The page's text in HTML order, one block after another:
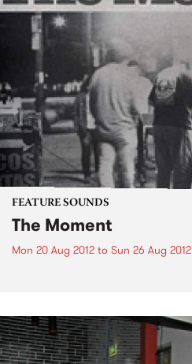
FEATURE SOUNDS
The Moment
Mon 20 Aug 2012 to Sun 26 Aug 2012